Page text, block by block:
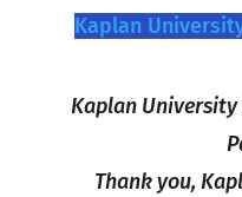
Kaplan
Kaplan University
Thank you,